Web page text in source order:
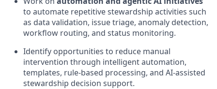
to automate repetitive stewardship activities such
as data validation, issue triage, anomaly detection,
workflow routing, and status monitoring.
Identify opportunities to reduce manual
intervention through intelligent automation,
templates, rule-based processing, and AI-assisted
stewardship decision support.